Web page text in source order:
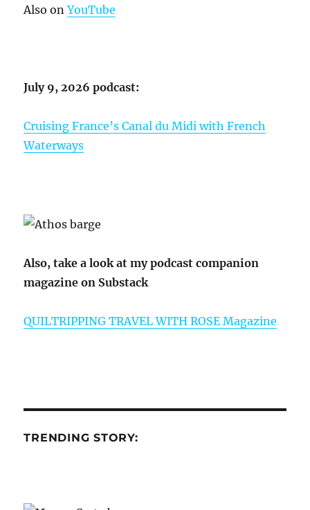
Also onYouTube
July 9, 2026 podcast:
Cruising France’s Canal du Midi with French
Waterways
Also, take a look at my podcast companion
magazine on Substack
QUILTRIPPING TRAVEL WITH ROSE Magazine
TRENDING STORY: